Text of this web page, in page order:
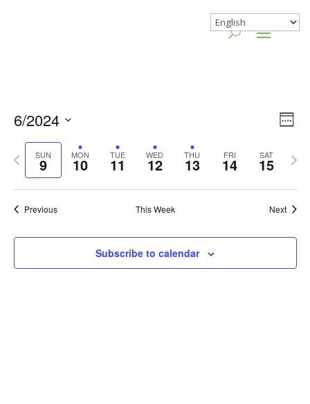
Week
6/2024
Select
date.SUN
9 MON
10 TUE
11 WED
12 THU
13 FRI
14 SAT
15
Previous
week
Previous This Week Next
Subscribe to calendar